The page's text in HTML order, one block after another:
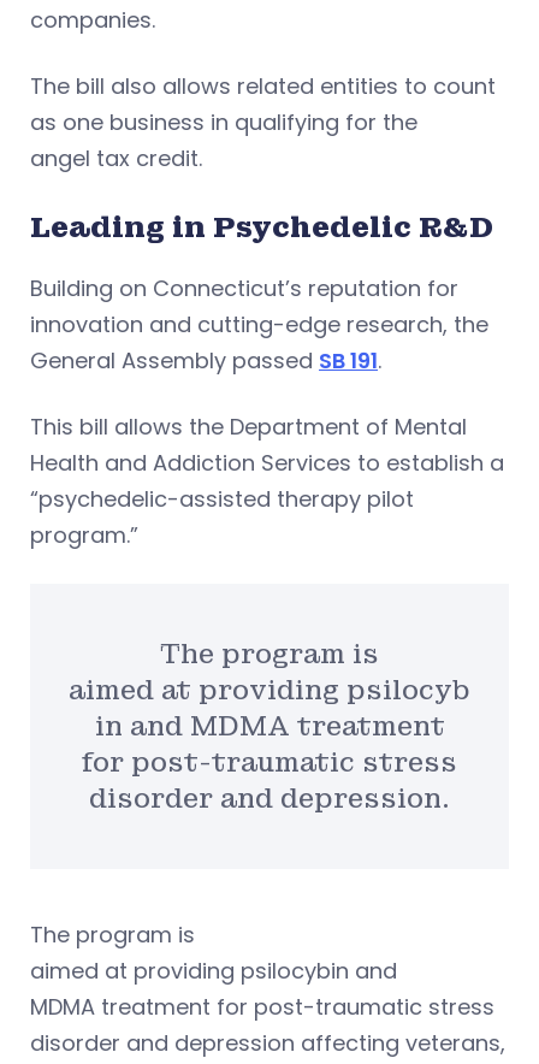
companies.
The bill also allows related entities to count
as one business in qualifying for the
angel tax credit.
Leading in Psychedelic R&D
Building on Connecticut’s reputation for
innovation and cutting-edge research, the
General Assembly passed SB 191.
This bill allows the Department of Mental
Health and Addiction Services to establish a
“psychedelic-assisted therapy pilot
program.”
The program is
aimed at providing psilocyb
in and MDMA treatment
for post-traumatic stress
disorder and depression.
The program is
aimed at providing psilocybin and
MDMA treatment for post-traumatic stress
disorder and depression affecting veterans,